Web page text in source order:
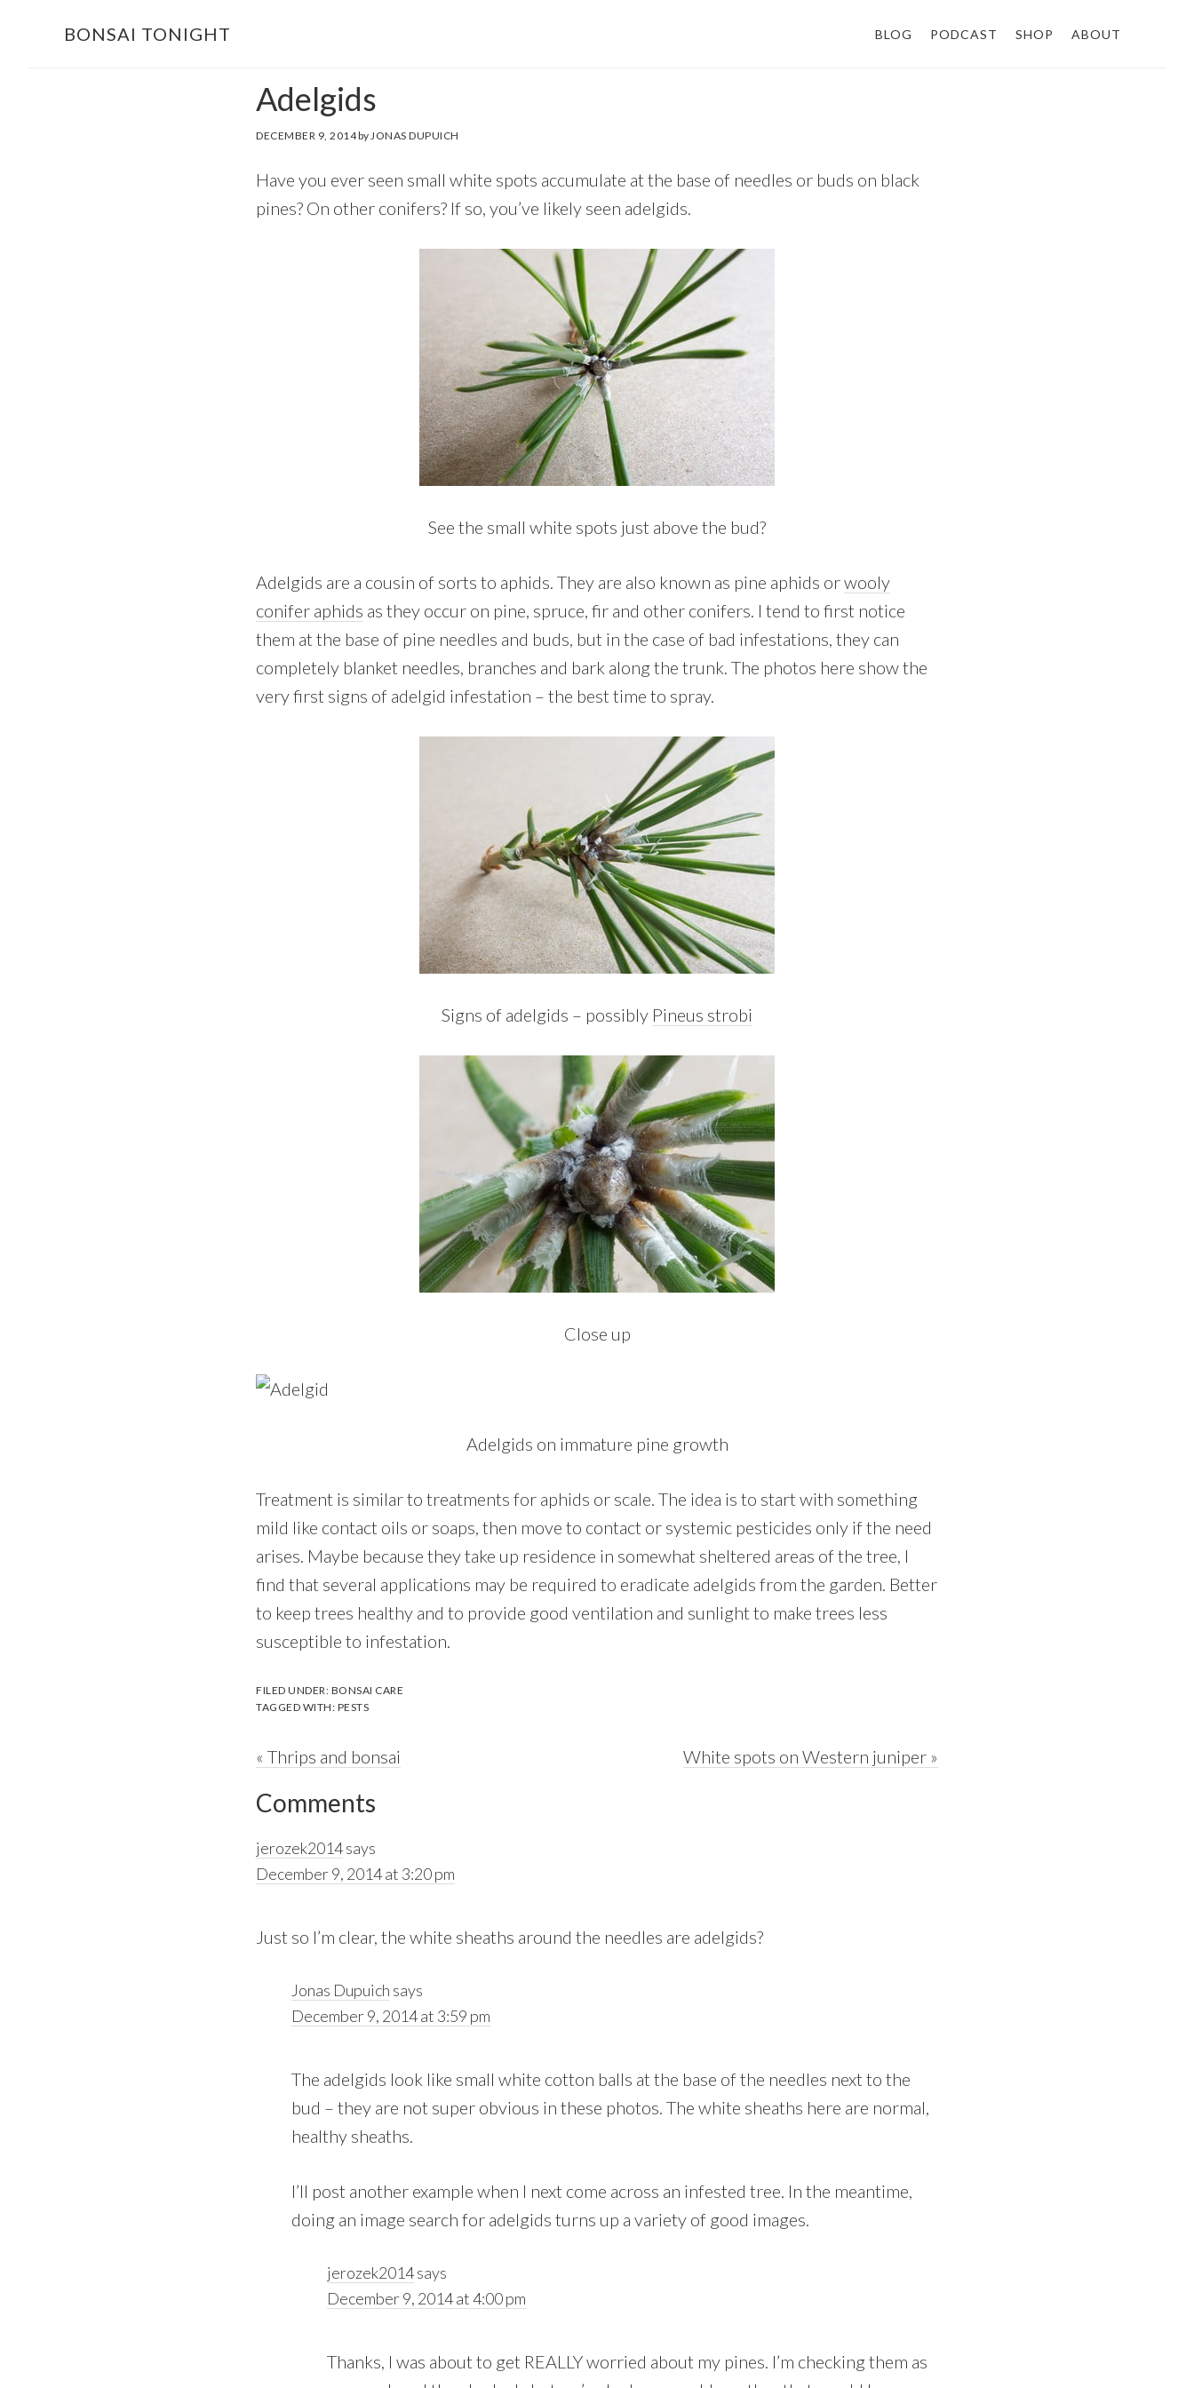
BONSAI TONIGHT BLOG PODCAST SHOP ABOUT
Adelgids
DECEMBER 9, 2014by JONAS DUPUICH
Have you ever seen small white spots accumulate at the base of needles or buds on black
pines? On other conifers? If so, you’ve likely seen adelgids.
See the small white spots just above the bud?
Adelgids are a cousin of sorts to aphids. They are also known as pine aphids orwooly
conifer aphids as they occur on pine, spruce, fir and other conifers. I tend to first notice
them at the base of pine needles and buds, but in the case of bad infestations, they can
completely blanket needles, branches and bark along the trunk. The photos here show the
very first signs of adelgid infestation – the best time to spray.
Signs of adelgids – possibly Pineus strobi
Close up
Adelgids on immature pine growth
Treatment is similar to treatments for aphids or scale. The idea is to start with something
mild like contact oils or soaps, then move to contact or systemic pesticides only if the need
arises. Maybe because they take up residence in somewhat sheltered areas of the tree, I
find that several applications may be required to eradicate adelgids from the garden. Better
to keep trees healthy and to provide good ventilation and sunlight to make trees less
susceptible to infestation.
FILED UNDER: BONSAI CARE
TAGGED WITH: PESTS
Previous
« Thrips and bonsai
Next
White spots on Western juniper »
Reader
Interactions
Comments
jerozek2014says
December 9, 2014 at 3:20 pm
Just so I’m clear, the white sheaths around the needles are adelgids?
Jonas Dupuich says
December 9, 2014 at 3:59 pm
The adelgids look like small white cotton balls at the base of the needles next to the
bud – they are not super obvious in these photos. The white sheaths here are normal,
healthy sheaths.
I’ll post another example when I next come across an infested tree. In the meantime,
doing an image search for adelgids turns up a variety of good images.
jerozek2014says
December 9, 2014 at 4:00 pm
Thanks, I was about to get REALLY worried about my pines. I’m checking them as